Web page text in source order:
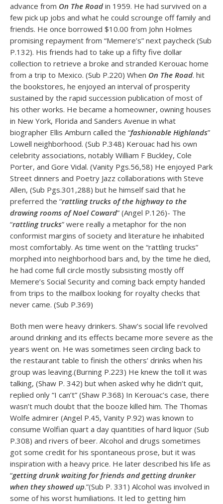
advance from On The Road in 1959. He had survived on a
few pick up jobs and what he could scrounge off family and
friends. He once borrowed $10.00 from John Holmes
promising repayment from “Memere’s” next paycheck (Sub
P.132). His friends had to take up a fifty five dollar
collection to retrieve a broke and stranded Kerouac home
from a trip to Mexico. (Sub P.220) When On The Road. hit
the bookstores, he enjoyed an interval of prosperity
sustained by the rapid succession publication of most of
his other works. He became a homeowner, owning houses
in New York, Florida and Sanders Avenue in what
biographer Ellis Amburn called the “fashionable Highlands”
Lowell neighborhood. (Sub P.348) Kerouac had his own
celebrity associations, notably William F Buckley, Cole
Porter, and Gore Vidal. (Vanity Pgs.56,58) He enjoyed Park
Street dinners and Poetry Jazz collaborations with Steve
Allen, (Sub Pgs.301,288) but he himself said that he
preferred the “rattling trucks of the highway to the
drawing rooms of Noel Coward” (Angel P.126)- The
“rattling trucks” were really a metaphor for the non
conformist margins of society and literature he inhabited
most comfortably. As time went on the “rattling trucks”
morphed into neighborhood bars and, by the time he died,
he had come full circle mostly subsisting mostly off
Memere’s Social Security and coming back empty handed
from trips to the mailbox looking for royalty checks that
never came. (Sub P.369)
Both men were heavy drinkers. Shaw’s social life revolved
around drinking and its effects became more severe as the
years went on. He was sometimes seen circling back to
the restaurant table to finish the others’ drinks when his
group was leaving.(Burning P.223) He knew the toll it was
talking, (Shaw P. 342) but when asked why he didn’t quit,
replied only “I can’t” (Shaw P.368) In Kerouac’s case, there
wasn’t much doubt that the booze killed him. The Thomas
Wolfe admirer (Angel P.45, Vanity P.92) was known to
consume Wolfian quart a day quantities of hard liquor (Sub
P.308) and rivers of beer. Alcohol and drugs sometimes
got some credit for his spontaneous prose, but it was
inspiration with a heavy price. He later described his life as
“getting drunk waiting for friends and getting drunker
when they showed up.”(Sub P. 331) Alcohol was involved in
some of his worst humiliations. It led to getting him